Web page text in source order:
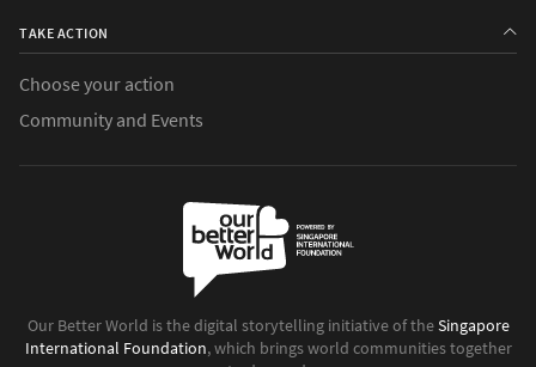
TAKE ACTION
Choose your action
Community and Events
Our Better World is the digital storytelling initiative of theSingapore
International Foundation, which brings world communities together